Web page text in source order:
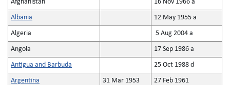
Afghanistan 16 Nov 1966 a
Albania 12 May 1955 a
Algeria 5 Aug 2004 a
Angola 17 Sep 1986 a
Antigua and Barbuda 25 Oct 1988 d
Argentina 31 Mar 1953 27 Feb 1961